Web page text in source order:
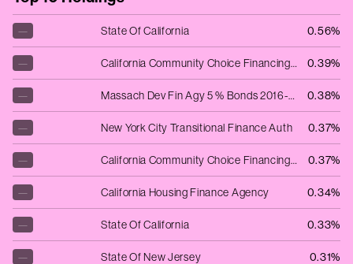
— State Of California 0.56%
— California Community Choice Financing A 0.39%
— Massach Dev Fin Agy 5 % Bonds 2016-15.07.33 Harvard University Series 2016A 0.38%
— New York City Transitional Finance Auth 0.37%
— California Community Choice Financing A 0.37%
— California Housing Finance Agency 0.34%
— State Of California 0.33%
— State Of New Jersey 0.31%